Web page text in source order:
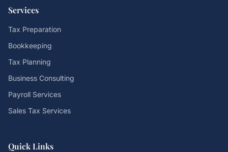
Services
Tax Preparation
Bookkeeping
Tax Planning
Business Consulting
Payroll Services
Sales Tax Services
Quick Links